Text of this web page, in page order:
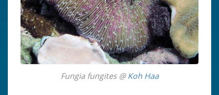
Fungia fungites @Koh Haa